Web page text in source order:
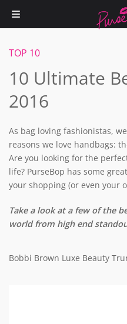
TOP 10
10 Ultimate
2016
As bag loving fashionistas,
reasons we love handbags:
Are you looking for the
life? PurseBop has some
your shopping (or even your
Take a look at a few of the
world from high end
Bobbi Brown Luxe Beauty